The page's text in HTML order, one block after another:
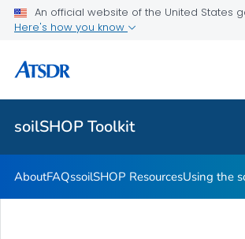
An official website of the United States
Here's how you know
soilSHOP Toolkit
Past soilSHOPs in Your Community
Soil, Gardening, and Your Health
soilSHOP Videos
SoilSHOP Toolkit
AboutFAQssoilSHOP ResourcesUsing the